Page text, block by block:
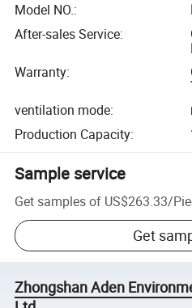
Model NO.:
After-sales Service:
Warranty:
ventilation mode:
Production Capacity:
Sample service
Get samples of US$263.33/
Get
Zhongshan Aden